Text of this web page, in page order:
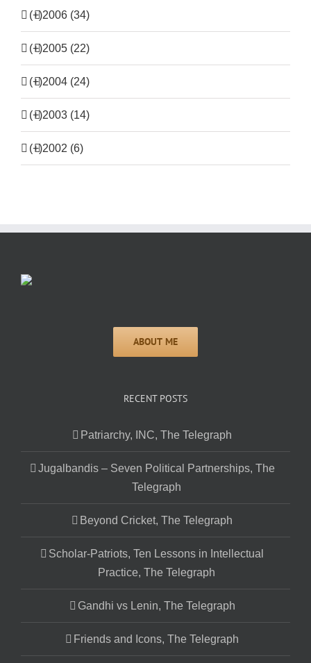
(+)2006 (34)
(+)2005 (22)
(+)2004 (24)
(+)2003 (14)
(+)2002 (6)
RECENT POSTS
Patriarchy, INC, The Telegraph
Jugalbandis – Seven Political Partnerships, The
Telegraph
Beyond Cricket, The Telegraph
Scholar-Patriots, Ten Lessons in Intellectual
Practice, The Telegraph
Gandhi vs Lenin, The Telegraph
Friends and Icons, The Telegraph